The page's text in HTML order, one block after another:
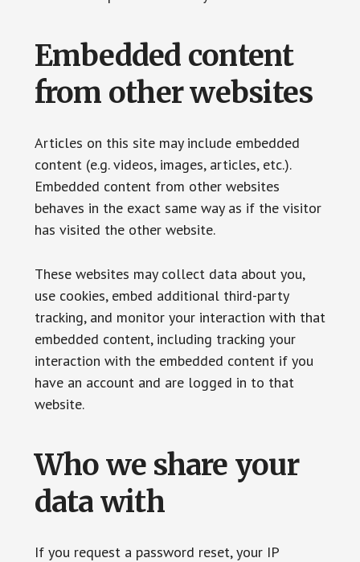
Embedded content
from other websites
Articles on this site may include embedded
content (e.g. videos, images, articles, etc.).
Embedded content from other websites
behaves in the exact same way as if the visitor
has visited the other website.
These websites may collect data about you,
use cookies, embed additional third-party
tracking, and monitor your interaction with that
embedded content, including tracking your
interaction with the embedded content if you
have an account and are logged in to that
website.
Who we share your
data with
If you request a password reset, your IP